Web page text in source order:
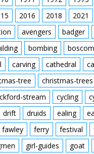
Ball in back of net.
players. Final score
Flying Officer
Waghorn in the
2016 2018 2021
avengers badger
bombing
carving cathedral
tree christmas-trees
stream cycling
drift druids ealing
fawley ferry festival
girl-guides goat